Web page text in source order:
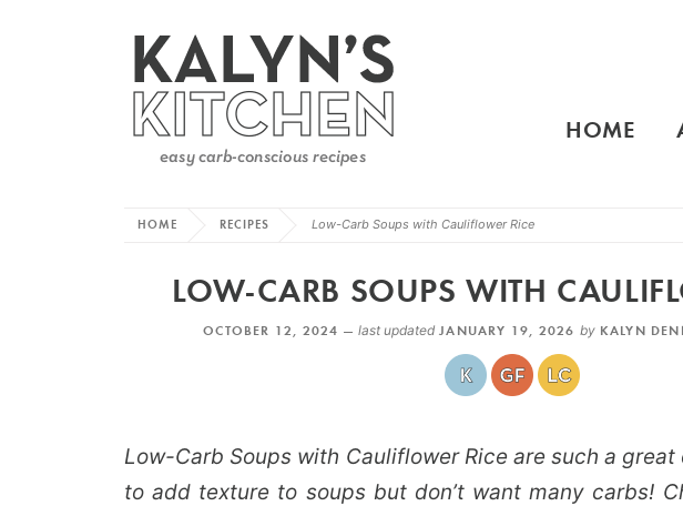
HOME
HOME RECIPES Low-Carb Soups with Cauliflower Rice
LOW-CARB SOUPS WITH
OCTOBER 12, 2024 — last updatedJANUARY 19, 2026 by KALYN
Low-Carb Soups with Cauliflower Rice are such a
to add texture to soups but don’t want many carbs!